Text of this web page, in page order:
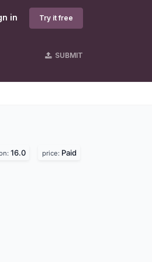
in Try it free
SUBMIT
16.0 price: Paid